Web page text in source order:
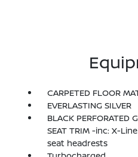
CARPETED FLOOR
EVERLASTING SILVER
BLACK PERFORATED
SEAT TRIM -inc: X-
seat headrests